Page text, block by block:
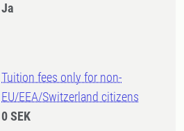
Ja
Tuition fees only for non-
EU/EEA/Switzerland citizens
0 SEK